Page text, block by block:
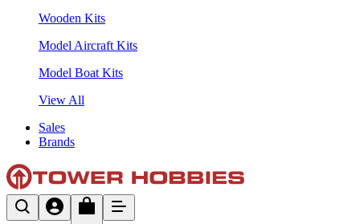
Wooden Kits
Model Aircraft Kits
Model Boat Kits
View All
Sales
Brands